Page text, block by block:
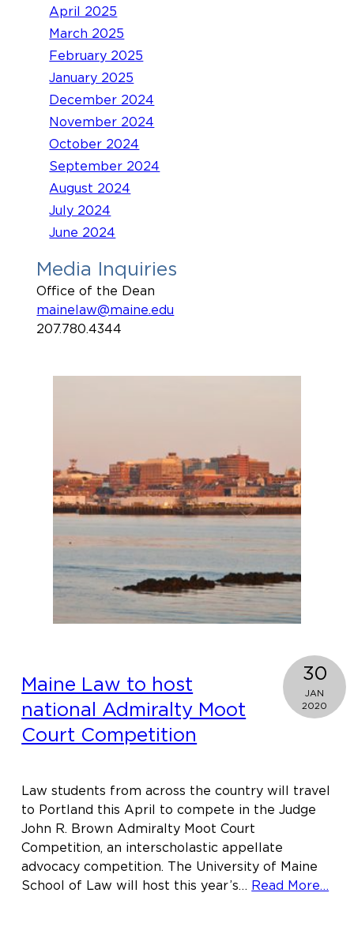
April 2025
March 2025
February 2025
January 2025
December 2024
November 2024
October 2024
September 2024
August 2024
July 2024
June 2024
Media Inquiries
Office of the Dean
mainelaw@maine.edu
207.780.4344
Maine Law to host
national Admiralty Moot
Court Competition
30
JAN
2020
Law students from across the country will travel
to Portland this April to compete in the Judge
John R. Brown Admiralty Moot Court
Competition, an interscholastic appellate
advocacy competition. The University of Maine
School of Law will host this year’s… Read More…